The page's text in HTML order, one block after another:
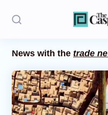
Politics
Opinion
News with the trade